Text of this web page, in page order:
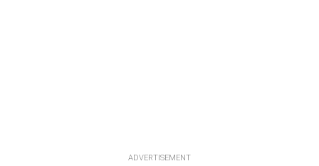
ADVERTISEMENT